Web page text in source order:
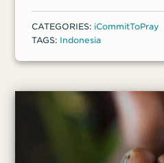
CATEGORIES: iCommitToPray
TAGS: Indonesia